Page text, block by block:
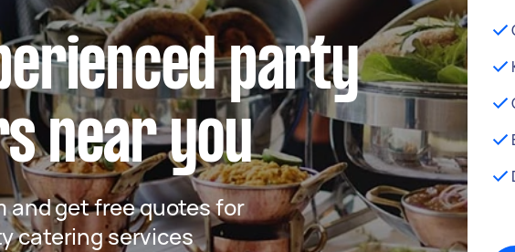
party
near you
and get free quotes for
catering services